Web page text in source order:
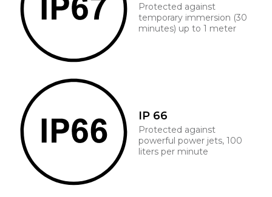
Protected against
temporary immersion (30
minutes) up to 1 meter
IP 66
Protected against
powerful power jets, 100
liters per minute